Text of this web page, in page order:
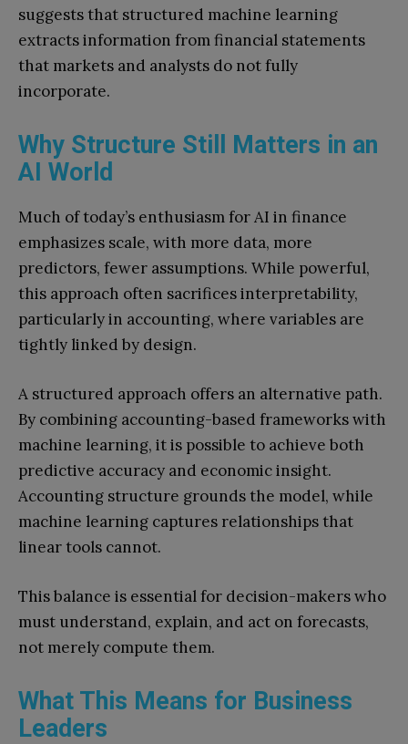
suggests that structured machine learning
extracts information from financial statements
that markets and analysts do not fully
incorporate.
Why Structure Still Matters in an
AI World
Much of today’s enthusiasm for AI in finance
emphasizes scale, with more data, more
predictors, fewer assumptions. While powerful,
this approach often sacrifices interpretability,
particularly in accounting, where variables are
tightly linked by design.
A structured approach offers an alternative path.
By combining accounting-based frameworks with
machine learning, it is possible to achieve both
predictive accuracy and economic insight.
Accounting structure grounds the model, while
machine learning captures relationships that
linear tools cannot.
This balance is essential for decision-makers who
must understand, explain, and act on forecasts,
not merely compute them.
What This Means for Business
Leaders